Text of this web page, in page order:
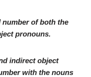
number of both the
pronouns.
indirect object
with the nouns